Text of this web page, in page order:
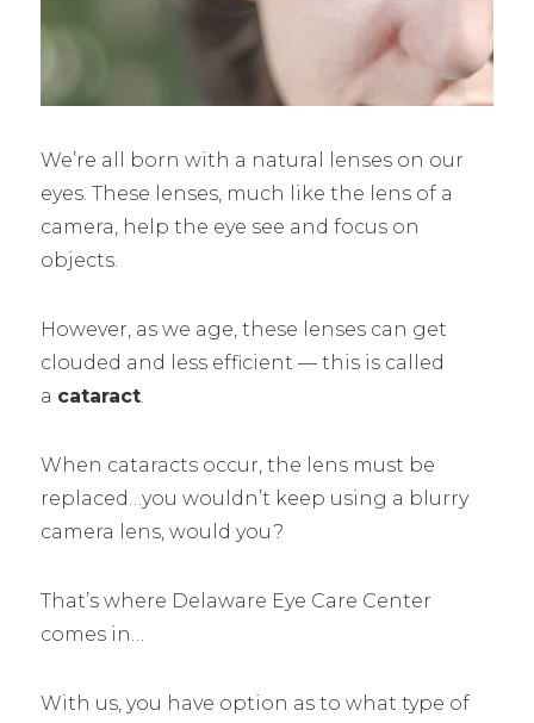
We’re all born with a natural lenses on our
eyes. These lenses, much like the lens of a
camera, help the eye see and focus on
objects.
However, as we age, these lenses can get
clouded and less efficient –– this is called
a cataract.
When cataracts occur, the lens must be
replaced…you wouldn’t keep using a blurry
camera lens, would you?
That’s where Delaware Eye Care Center
comes in…
With us, you have option as to what type of